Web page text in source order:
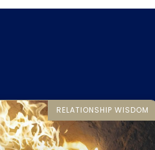
RELATIONSHIP WISDOM